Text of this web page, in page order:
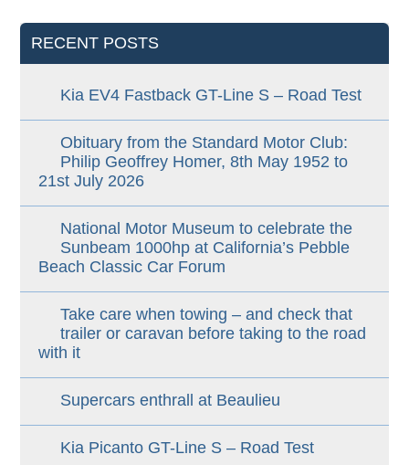
RECENT POSTS
Kia EV4 Fastback GT-Line S – Road Test
Obituary from the Standard Motor Club:
Philip Geoffrey Homer, 8th May 1952 to
21st July 2026
National Motor Museum to celebrate the
Sunbeam 1000hp at California’s Pebble
Beach Classic Car Forum
Take care when towing – and check that
trailer or caravan before taking to the road
with it
Supercars enthrall at Beaulieu
Kia Picanto GT-Line S – Road Test